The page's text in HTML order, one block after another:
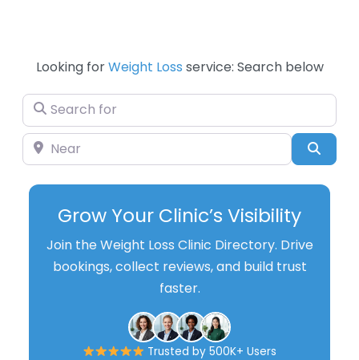
Looking forWeight Loss service: Search below
Search for
Near
Grow Your Clinic’s Visibility
Join the Weight Loss Clinic Directory. Drive
bookings, collect reviews, and build trust
faster.
Trusted by 500K+ Users